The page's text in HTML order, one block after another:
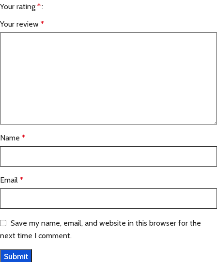
Your rating *
Your review *
Name *
Email *
Save my name, email, and website in this browser for the
next time I comment.